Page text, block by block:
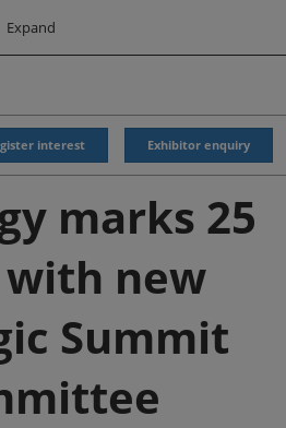
Expand
UK
Navigation
interest Exhibitor enquiry
marks 25
new
Summit